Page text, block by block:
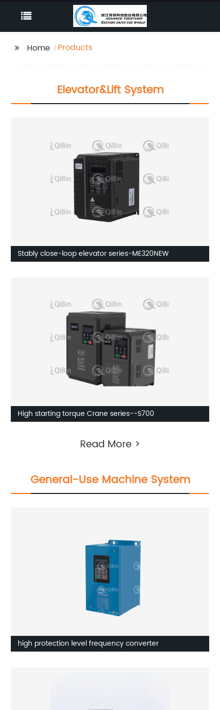
Home Products
Elevator&lift System
Stably close-loop elevator series-ME320NEW
High starting torque Crane series--S700
Read More >
General-Use Machine System
high protection level frequency converter